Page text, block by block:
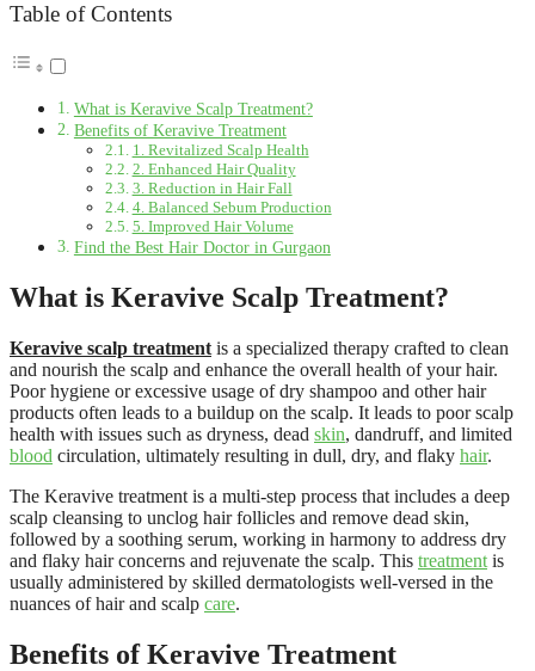
Table of Contents
What is Keravive Scalp Treatment?
Benefits of Keravive Treatment
1. Revitalized Scalp Health
2. Enhanced Hair Quality
3. Reduction in Hair Fall
4. Balanced Sebum Production
5. Improved Hair Volume
Find the Best Hair Doctor in Gurgaon
What is Keravive Scalp Treatment?
Keravive scalp treatment is a specialized therapy crafted to clean
and nourish the scalp and enhance the overall health of your hair.
Poor hygiene or excessive usage of dry shampoo and other hair
products often leads to a buildup on the scalp. It leads to poor scalp
health with issues such as dryness, dead skin, dandruff, and limited
blood circulation, ultimately resulting in dull, dry, and flaky hair.
The Keravive treatment is a multi-step process that includes a deep
scalp cleansing to unclog hair follicles and remove dead skin,
followed by a soothing serum, working in harmony to address dry
and flaky hair concerns and rejuvenate the scalp. This treatment is
usually administered by skilled dermatologists well-versed in the
nuances of hair and scalp care.
Benefits of Keravive Treatment